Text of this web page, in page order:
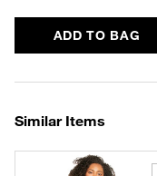
ADD TO BAG
Similar Items